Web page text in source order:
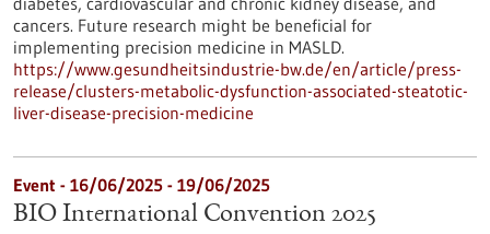
cancers. Future research might be beneficial for
implementing precision medicine in MASLD.
https://www.gesundheitsindustrie-bw.de/en/article/press-
release/clusters-metabolic-dysfunction-associated-steatotic-
liver-disease-precision-medicine
Event - 16/06/2025 - 19/06/2025
BIO International Convention 2025